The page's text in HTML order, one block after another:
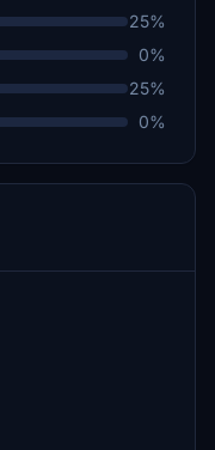
25%
0%
25%
0%